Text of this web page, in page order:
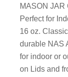
MASON JAR
Perfect for
16 oz.
durable NAS
for indoor or
on Lids and